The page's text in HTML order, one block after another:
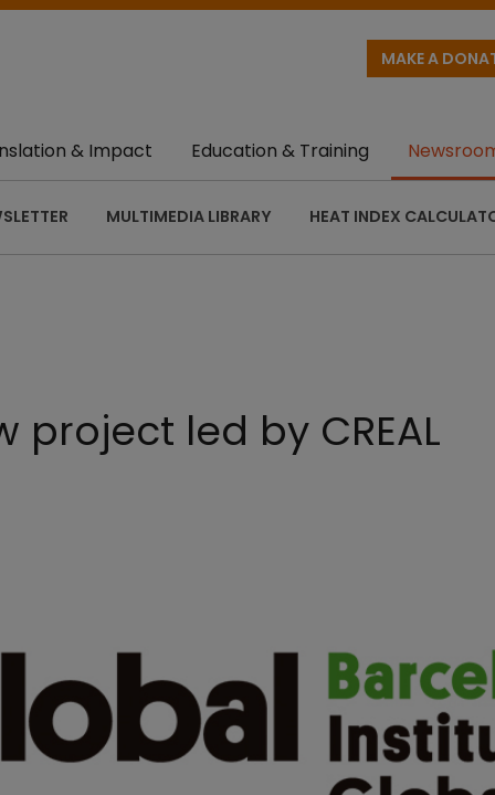
MAKE A
& Impact Education & Training
MULTIMEDIA LIBRARY HEAT INDEX
project led by CREAL